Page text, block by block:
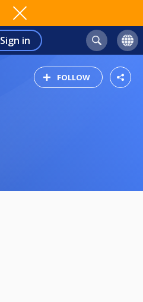
Sign in
FOLLOW